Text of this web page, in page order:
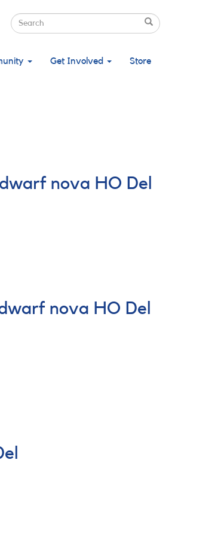
Search
Search
Search
Get Involved Store
nova HO Del
nova HO Del